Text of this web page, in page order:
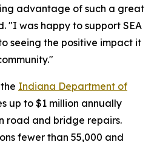
advantage of such a great
"I was happy to support SEA
seeing the positive impact it
Indiana Department of
up to $1 million annually
road and bridge repairs.
fewer than 55,000 and